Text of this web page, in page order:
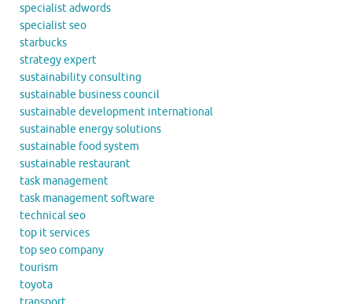
specialist adwords
specialist seo
starbucks
strategy expert
sustainability consulting
sustainable business council
sustainable development international
sustainable energy solutions
sustainable food system
sustainable restaurant
task management
task management software
technical seo
top it services
top seo company
tourism
toyota